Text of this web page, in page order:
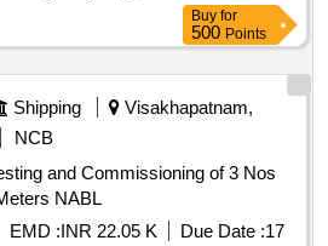
Buy for
500 Points
Shipping
Visakhapatnam,
NCB
and Commissioning of 3 Nos
NABL
EMD :INR 22.05 K Due Date :17